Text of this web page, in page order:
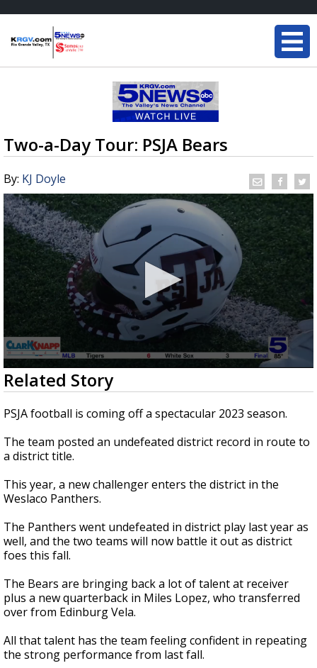
Two-a-Day Tour: PSJA Bears
By: KJ Doyle
0
seconds
of
1
minute,
seconds
Related Story
PSJA football is coming off a spectacular 2023 season.
The team posted an undefeated district record in route to
a district title.
This year, a new challenger enters the district in the
Weslaco Panthers.
The Panthers went undefeated in district play last year as
well, and the two teams will now battle it out as district
foes this fall.
The Bears are bringing back a lot of talent at receiver
plus a new quarterback in Miles Lopez, who transferred
over from Edinburg Vela.
All that talent has the team feeling confident in repeating
the strong performance from last fall.